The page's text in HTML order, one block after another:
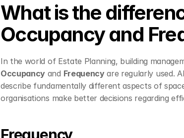
What is the
Occupancy and
Occupancy and Frequency are regularly used.
describe fundamentally different aspects of
organisations make better decisions regarding